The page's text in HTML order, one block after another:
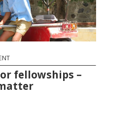
fellowships –